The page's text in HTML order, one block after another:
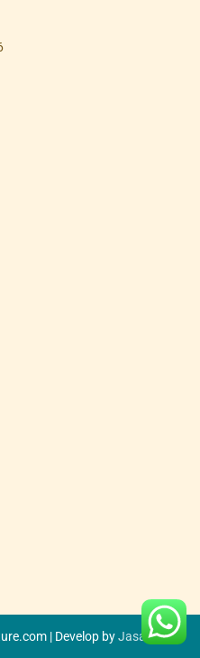
| Develop byJasa SEO